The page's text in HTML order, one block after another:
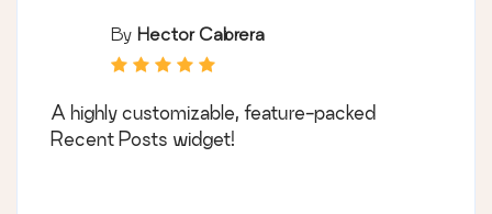
By Hector Cabrera
A highly customizable, feature-packed
Recent Posts widget!